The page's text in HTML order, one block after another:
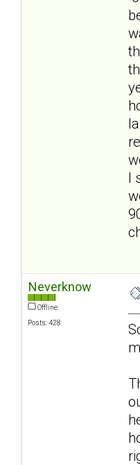
I
Neverknow
Offline
Posts: 428